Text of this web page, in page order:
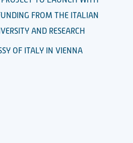
FROM THE ITALIAN
AND RESEARCH
OF ITALY IN VIENNA